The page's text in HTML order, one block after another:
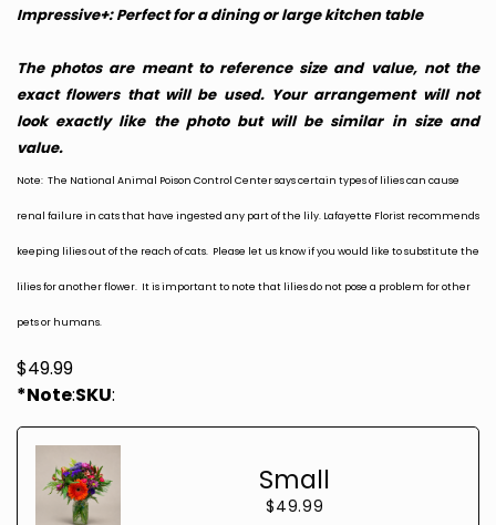
Impressive+: Perfect for a dining or large kitchen table
The photos are meant to reference size and value, not the
exact flowers that will be used. Your arrangement will not
look exactly like the photo but will be similar in size and
value.
Note: The National Animal Poison Control Center says certain types of lilies can cause
renal failure in cats that have ingested any part of the lily. Lafayette Florist recommends
keeping lilies out of the reach of cats. Please let us know if you would like to substitute the
lilies for another flower. It is important to note that lilies do not pose a problem for other
pets or humans.
$49.99
*Note:SKU:
Small
$49.99